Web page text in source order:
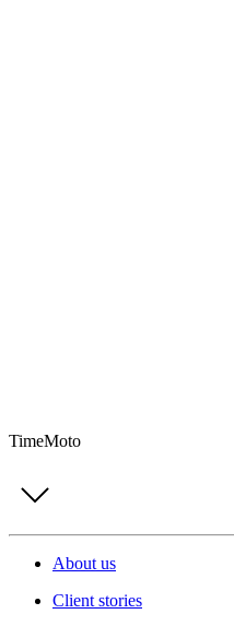
TimeMoto
About us
Client stories